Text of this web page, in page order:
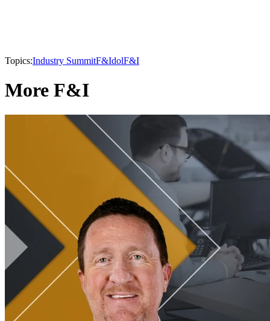
Topics:Industry SummitF&IdolF&I
More F&I